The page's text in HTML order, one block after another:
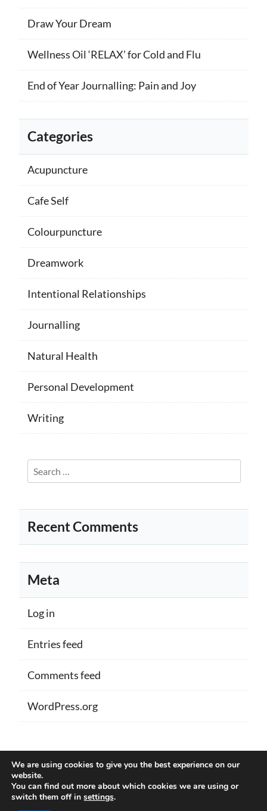
Draw Your Dream
Wellness Oil ‘RELAX’ for Cold and Flu
End of Year Journalling: Pain and Joy
Categories
Acupuncture
Cafe Self
Colourpuncture
Dreamwork
Intentional Relationships
Journalling
Natural Health
Personal Development
Writing
Search
for:
Recent Comments
Meta
Log in
Entries feed
Comments feed
WordPress.org
Proudly powered by WordPress|Theme:
Memberlite by Kim Coleman
We are using cookies to give you the best experience on our
website.
You can find out more about which cookies we are using or
switch them off in settings.